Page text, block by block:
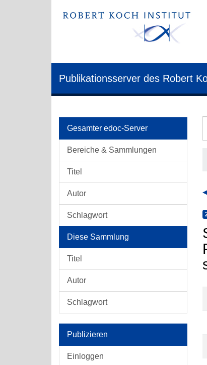
Publikationsserver des Robert
Gesamter edoc-Server
Bereiche & Sammlungen
Titel
Autor
Schlagwort
Diese Sammlung
Titel
Autor
Schlagwort
Publizieren
Einloggen